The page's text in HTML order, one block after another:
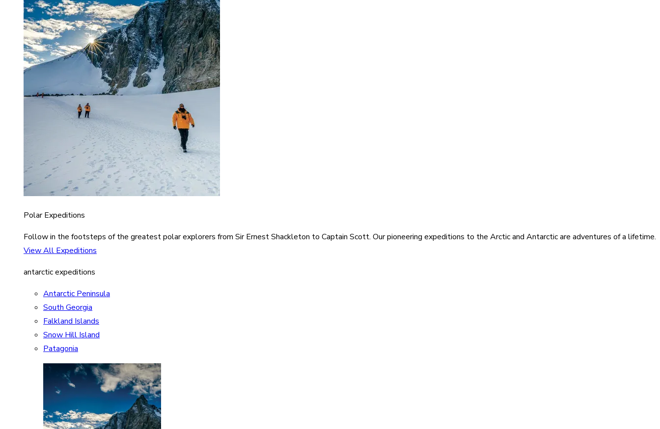
Polar Expeditions
Follow in the footsteps of the greatest polar explorers from Sir Ernest Shackleton to Captain Scott. Our pioneering expeditions to the Arctic and Antarctic are adventures of a lifetime.
View All Expeditions
antarctic expeditions
Antarctic Peninsula
South Georgia
Falkland Islands
Snow Hill Island
Patagonia